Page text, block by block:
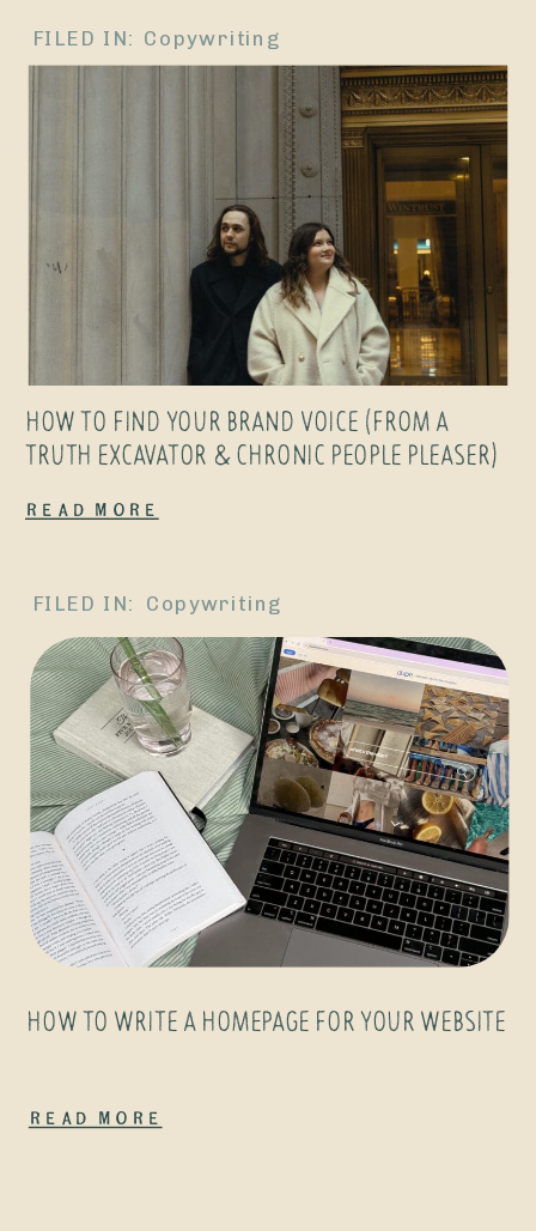
HOW TO FIND YOUR BRAND VOICE (FROM A
TRUTH EXCAVATOR & CHRONIC PEOPLE PLEASER)
Read More
FILED IN: Copywriting
HOW TO WRITE A HOMEPAGE FOR YOUR WEBSITE
Read More
Copywriting
FILED IN: